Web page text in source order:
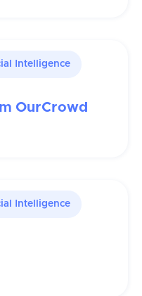
Intelligence
OurCrowd
Intelligence